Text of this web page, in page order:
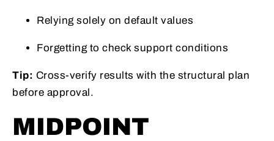
Relying solely on default values
Forgetting to check support conditions
Tip: Cross-verify results with the structural plan
before approval.
MIDPOINT